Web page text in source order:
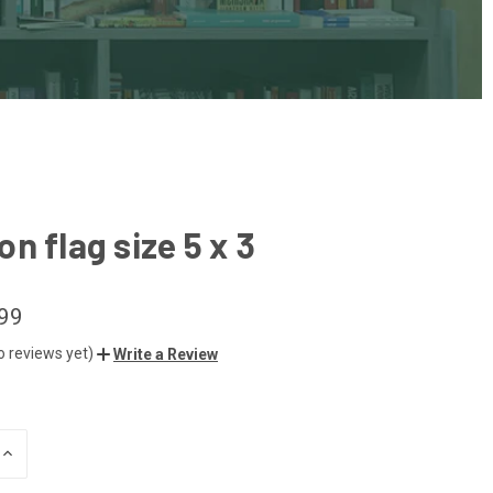
flag size 5 x 3
reviews yet) Write a Review
INCREASE